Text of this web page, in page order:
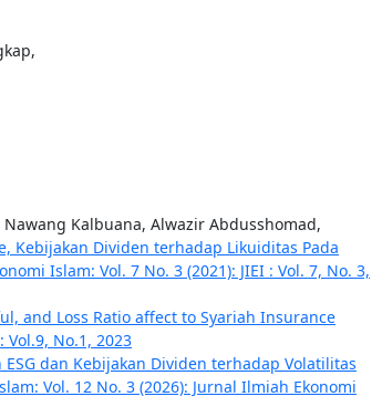
Kalbuana, Alwazir Abdusshomad,
Kebijakan Dividen terhadap Likuiditas Pada
Islam: Vol. 7 No. 3 (2021): JIEI : Vol. 7, No. 3,
and Loss Ratio affect to Syariah Insurance
Vol.9, No.1, 2023
dan Kebijakan Dividen terhadap Volatilitas
Vol. 12 No. 3 (2026): Jurnal Ilmiah Ekonomi